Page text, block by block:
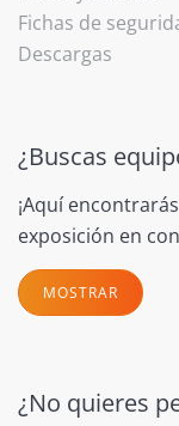
Fichas de
Descargas
¿Buscas
¡Aquí
exposición en
MOSTRAR
¿No quieres